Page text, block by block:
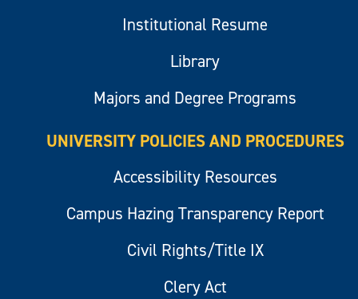
Institutional Resume
Library
Majors and Degree Programs
UNIVERSITY POLICIES AND PROCEDURES
Accessibility Resources
Campus Hazing Transparency Report
Civil Rights/Title IX
Clery Act